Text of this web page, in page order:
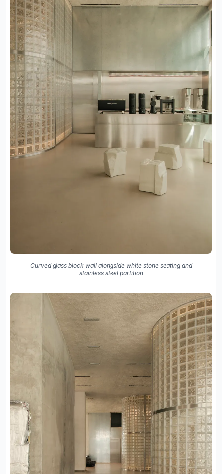
Curved glass block wall alongside white stone seating and
stainless steel partition